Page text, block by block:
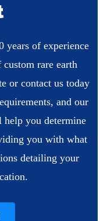
years of experience
rare earth
or contact us today
and our
help you determine
you with what
detailing your